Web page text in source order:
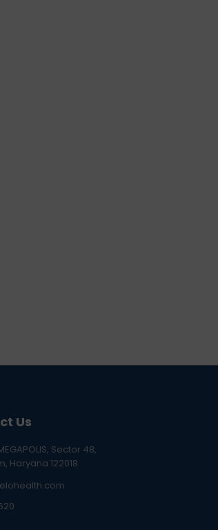
Us
Sector 48,
Haryana 122018